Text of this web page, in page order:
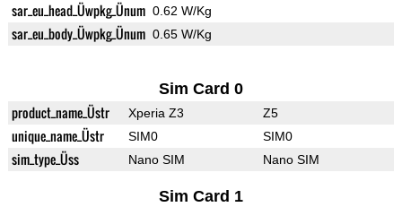
sar_eu_head_Üwpkg_Ünum 0.62 W/Kg
sar_eu_body_Üwpkg_Ünum 0.65 W/Kg
Sim Card 0
product_name_Üstr Xperia Z3 Z5
unique_name_Üstr SIM0 SIM0
sim_type_Üss Nano SIM Nano SIM
Sim Card 1